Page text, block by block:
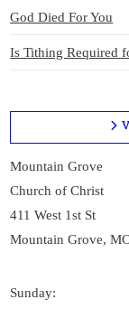
God Died For You
Is Tithing Required
Mountain Grove
Church of Christ
411 West 1st St
Mountain Grove,
Sunday: